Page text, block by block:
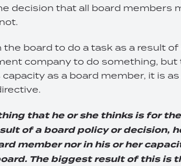
decision that all board members
board to do a task as a result of
company to do something,
as a board member, it is
that he or she thinks is for
of a board policy or decision,
member nor in his or her
The biggest result of this is